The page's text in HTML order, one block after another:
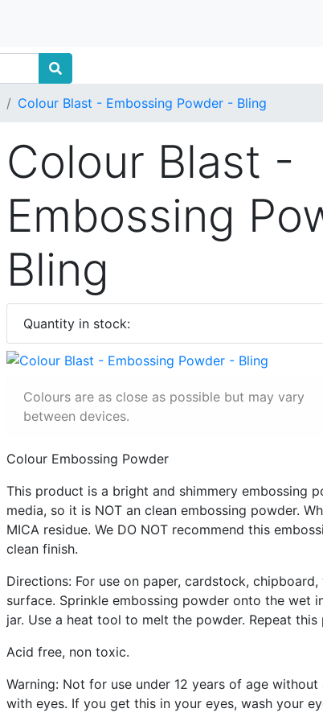
Colour Blast - Embossing Powder - Bling
Colour Blast -
Embossing
Bling
Quantity in stock:
Colours are as close as possible but may vary
between devices.
Colour Embossing Powder
This product is a bright and shimmery embossing
media, so it is NOT an clean embossing powder.
MICA residue. We DO NOT recommend this
clean finish.
Directions: For use on paper, cardstock,
surface. Sprinkle embossing powder onto the wet
jar. Use a heat tool to melt the powder. Repeat
Acid free, non toxic.
Warning: Not for use under 12 years of age
with eyes. If you get this in your eyes, wash your